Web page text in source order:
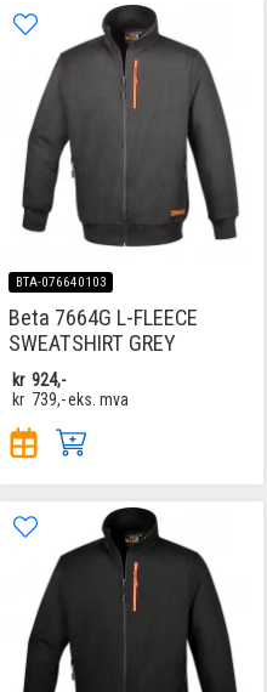
BTA-076640103
Beta 7664G L-FLEECE
SWEATSHIRT GREY
kr 924,-
kr 739,-eks. mva